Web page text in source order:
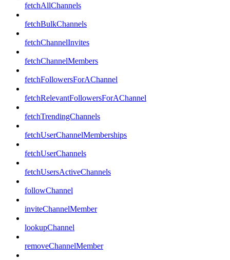
fetchAllChannels
fetchBulkChannels
fetchChannelInvites
fetchChannelMembers
fetchFollowersForAChannel
fetchRelevantFollowersForAChannel
fetchTrendingChannels
fetchUserChannelMemberships
fetchUserChannels
fetchUsersActiveChannels
followChannel
inviteChannelMember
lookupChannel
removeChannelMember